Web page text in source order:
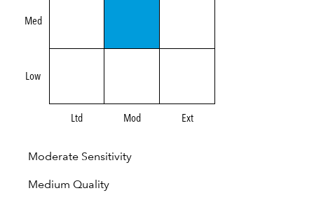
Med
Low
Ltd Mod Ext
Moderate Sensitivity
Medium Quality